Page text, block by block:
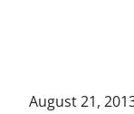
August 21,